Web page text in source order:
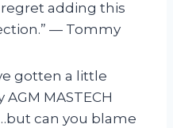
adding this
— Tommy
gotten a little
MASTECH
can you blame